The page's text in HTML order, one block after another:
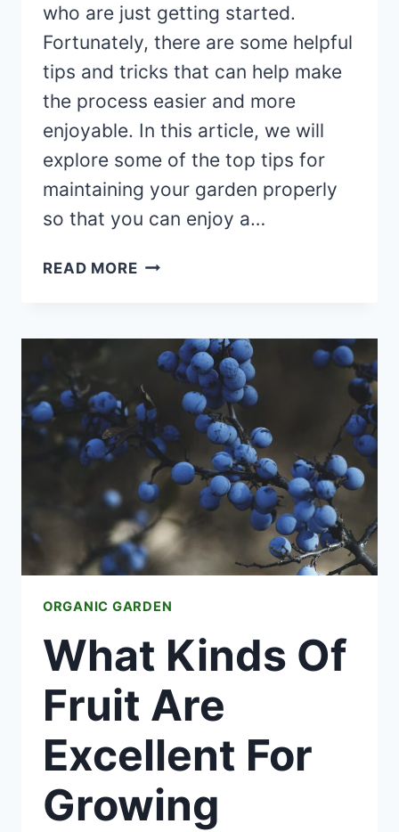
who are just getting started.
Fortunately, there are some helpful
tips and tricks that can help make
the process easier and more
enjoyable. In this article, we will
explore some of the top tips for
maintaining your garden properly
so that you can enjoy a…
READ MOREHOW
GARDEN
PROPERLY?
TOP
TIPS
ORGANIC GARDEN
What Kinds Of
Fruit Are
Excellent For
Growing